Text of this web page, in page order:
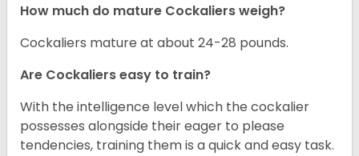
How much do mature Cockaliers weigh?
Cockaliers mature at about 24-28 pounds.
Are Cockaliers easy to train?
With the intelligence level which the cockalier
possesses alongside their eager to please
tendencies, training them is a quick and easy task.